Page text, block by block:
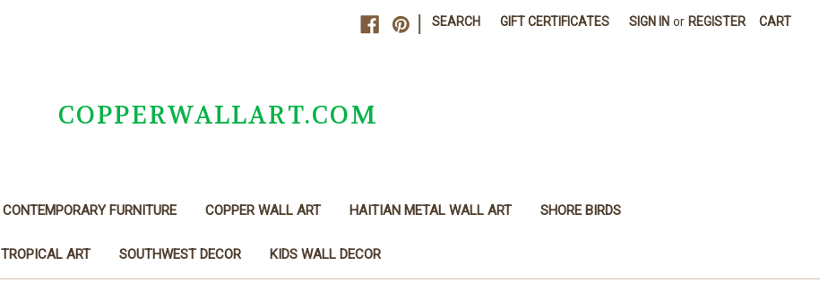
SEARCH GIFT CERTIFICATES SIGN IN or REGISTER CART
COPPERWALLART.COM
CONTEMPORARY FURNITURE COPPER WALL ART HAITIAN METAL WALL ART SHORE BIRDS
TROPICAL ART SOUTHWEST DECOR KIDS WALL DECOR